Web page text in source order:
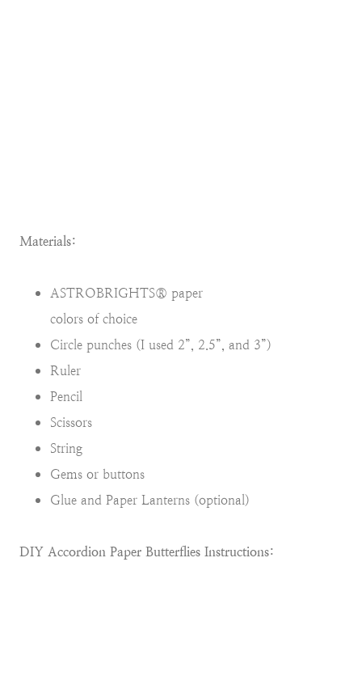
Materials:
ASTROBRIGHTS® paper
colors of choice
Circle punches (I used 2”, 2.5”, and 3”)
Ruler
Pencil
Scissors
String
Gems or buttons
Glue and Paper Lanterns (optional)
DIY Accordion Paper Butterflies Instructions: